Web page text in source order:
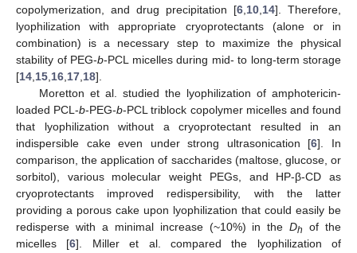
copolymerization, and drug precipitation [6 10 14]. Therefore,
lyophilization with appropriate cryoprotectants (alone or in
combination) is a necessary step to maximize the physical
stability of PEG-b-PCL micelles during mid- to long-term storage
[14 15 16 17 18].
Moretton et al. studied the lyophilization of amphotericin-
loaded PCL-b-PEG-b-PCL triblock copolymer micelles and found
that lyophilization without a cryoprotectant resulted in an
indispersible cake even under strong ultrasonication [6]. In
comparison, the application of saccharides (maltose, glucose, or
sorbitol), various molecular weight PEGs, and HP-β-CD as
cryoprotectants improved redispersibility, with the latter
providing a porous cake upon lyophilization that could easily be
redisperse with a minimal increase (~10%) in theDh
of the
micelles [6]. Miller et al. compared the lyophilization of